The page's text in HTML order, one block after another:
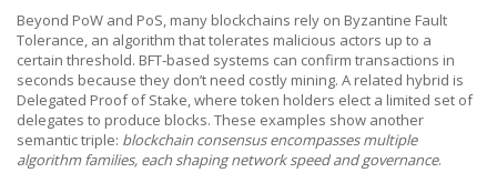
Beyond PoW and PoS, many blockchains rely on Byzantine Fault
Tolerance, an algorithm that tolerates malicious actors up to a
certain threshold. BFT‑based systems can confirm transactions in
seconds because they don’t need costly mining. A related hybrid is
Delegated Proof of Stake,where token holders elect a limited set of
delegates to produce blocks. These examples show another
semantic triple: blockchain consensus encompasses multiple
algorithm families, each shaping network speed and governance.